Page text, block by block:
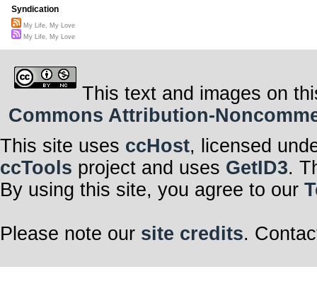
Syndication
My Life, My Love
My Life, My Love
This text and images on
Commons Attribution-
This site uses ccHost, licensed
ccTools project and uses GetID3.
By using this site, you agree to our
Please note our site credits.